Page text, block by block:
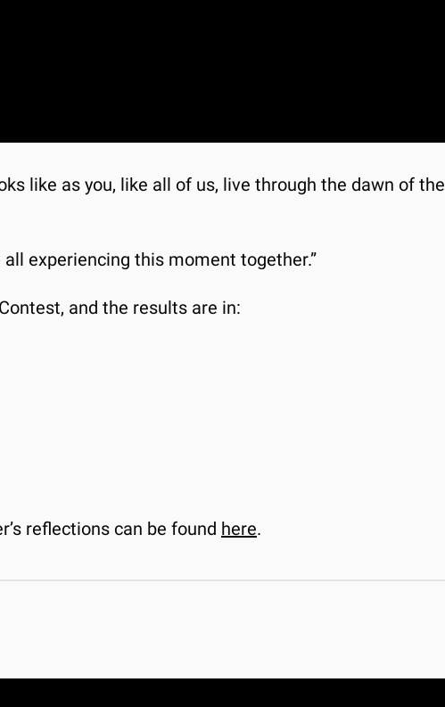
like as you, like all of us, live through the dawn of the
experiencing this moment together.”
and the results are in:
reflections can be found here.